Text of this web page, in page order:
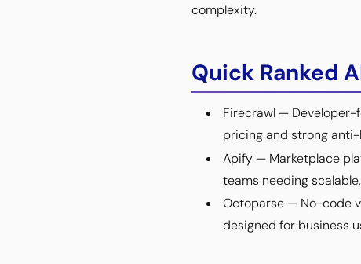
complexity.
Quick Ranked
Firecrawl —
pricing and strong
Apify — Marketplace
teams needing
Octoparse — No-code
designed for business